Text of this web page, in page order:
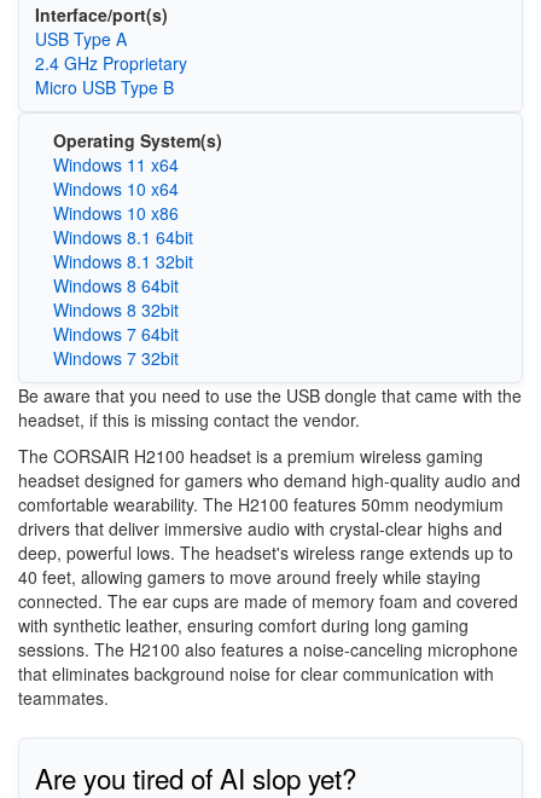
Interface/port(s)
USB Type A
2.4 GHz Proprietary
Micro USB Type B
Operating System(s)
Windows 11 x64
Windows 10 x64
Windows 10 x86
Windows 8.1 64bit
Windows 8.1 32bit
Windows 8 64bit
Windows 8 32bit
Windows 7 64bit
Windows 7 32bit
Be aware that you need to use the USB dongle that came with the
headset, if this is missing contact the vendor.
The CORSAIR H2100 headset is a premium wireless gaming
headset designed for gamers who demand high-quality audio and
comfortable wearability. The H2100 features 50mm neodymium
drivers that deliver immersive audio with crystal-clear highs and
deep, powerful lows. The headset's wireless range extends up to
40 feet, allowing gamers to move around freely while staying
connected. The ear cups are made of memory foam and covered
with synthetic leather, ensuring comfort during long gaming
sessions. The H2100 also features a noise-canceling microphone
that eliminates background noise for clear communication with
teammates.
Are you tired of AI slop yet?